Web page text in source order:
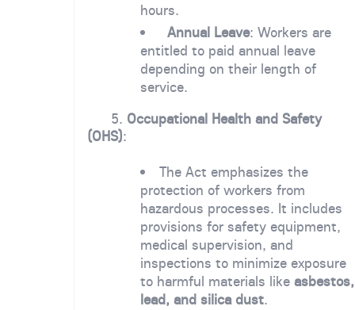
hours.
Annual Leave: Workers are
entitled to paid annual leave
depending on their length of
service.
5. Occupational Health and Safety
(OHS):
The Act emphasizes the
protection of workers from
hazardous processes. It includes
provisions for safety equipment,
medical supervision, and
inspections to minimize exposure
to harmful materials like asbestos,
lead, and silica dust.